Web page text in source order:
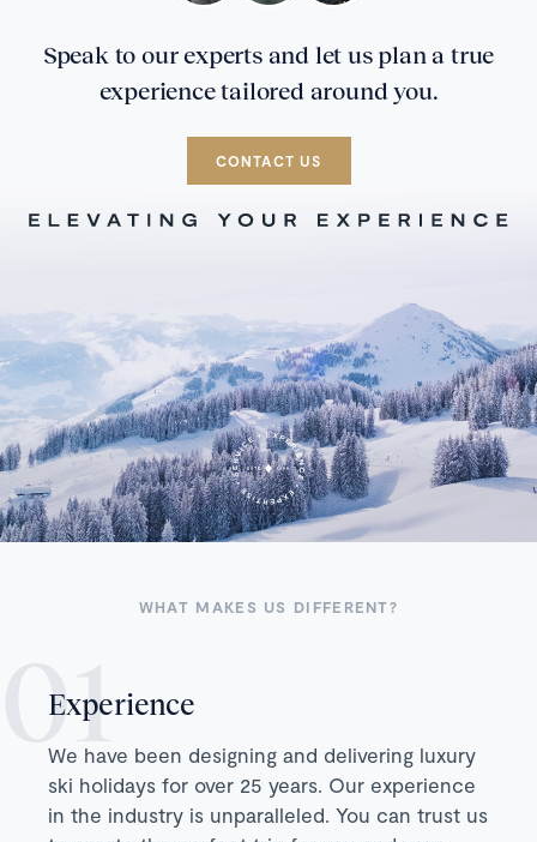
Speak to our experts and let us plan a true
experience tailored around you.
CONTACT US
WHAT MAKES US DIFFERENT?
Experience
We have been designing and delivering luxury
ski holidays for over 25 years. Our experience
in the industry is unparalleled. You can trust us